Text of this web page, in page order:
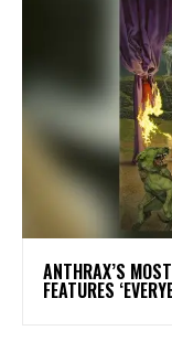
​ANTHRAX’S
FEATURES